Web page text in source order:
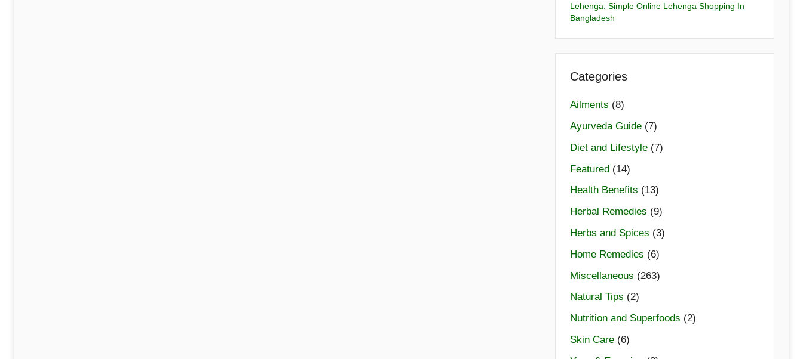
Lehenga: Simple Online Lehenga Shopping In
Bangladesh
Categories
Ailments (8)
Ayurveda Guide(7)
Diet and Lifestyle(7)
Featured(14)
Health Benefits (13)
Herbal Remedies (9)
Herbs and Spices (3)
Home Remedies (6)
Miscellaneous (263)
Natural Tips (2)
Nutrition and Superfoods (2)
Skin Care(6)